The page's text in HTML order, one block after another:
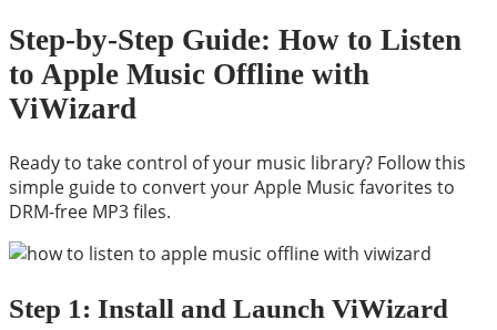
Step-by-Step Guide: How to Listen
to Apple Music Offline with
ViWizard
Ready to take control of your music library? Follow this
simple guide to convert your Apple Music favorites to
DRM-free MP3 files.
Step 1: Install and Launch ViWizard